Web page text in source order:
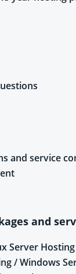
and service
and
Server
/ Windows